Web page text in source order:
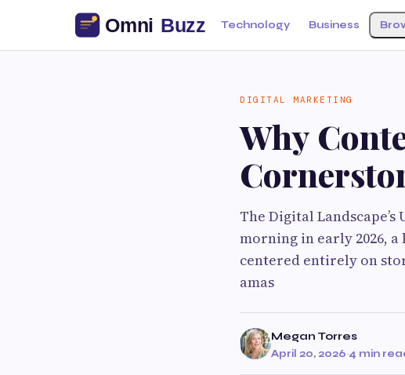
Technology Business
DIGITAL MARKETING
Why
The Digital
morning in early 2026,
centered entirely on
amas
Megan Torres
April 20, 2026·4 min